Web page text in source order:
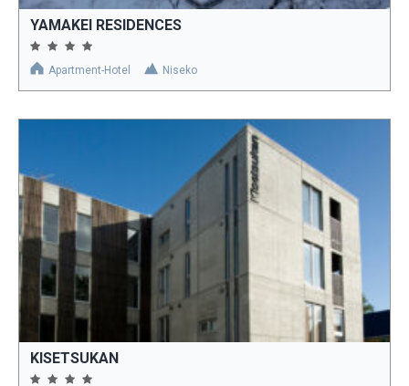
YAMAKEI RESIDENCES
Apartment-Hotel Niseko
KISETSUKAN